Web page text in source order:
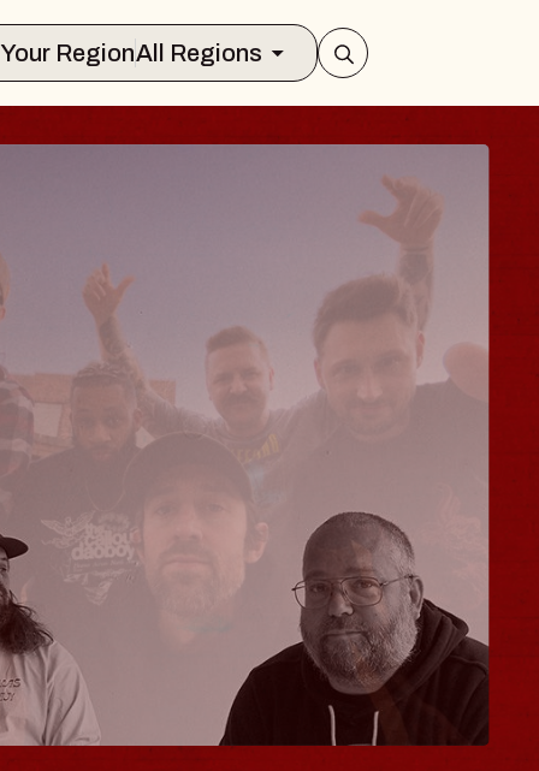
Select Your RegionAll Regions
TRAVELER &
Brands Marvin Sands Performing